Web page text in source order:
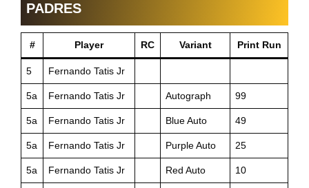
PADRES
# Player RC Variant Print Run
5 Fernando Tatis Jr
5a Fernando Tatis Jr Autograph 99
5a Fernando Tatis Jr Blue Auto 49
5a Fernando Tatis Jr Purple Auto 25
5a Fernando Tatis Jr Red Auto 10